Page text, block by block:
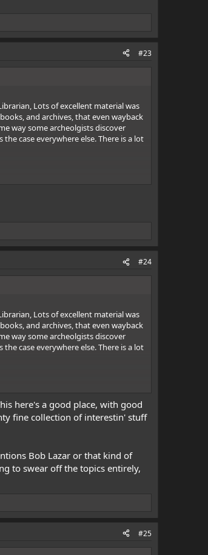
#23
Lots of excellent material was
and archives, that even wayback
way some archeolgists discover
case everywhere else. There is a lot
#24
Lots of excellent material was
and archives, that even wayback
way some archeolgists discover
case everywhere else. There is a lot
here's a good place, with good
fine collection of interestin' stuff
Bob Lazar or that kind of
to swear off the topics entirely,
#25